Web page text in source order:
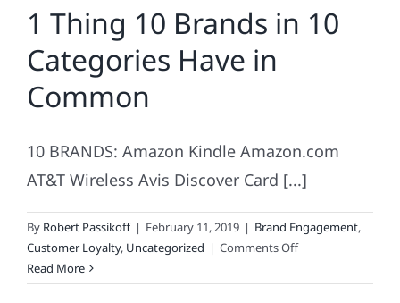
Trust
1 Thing 10 Brands in 10
Categories Have in
Common
10 BRANDS: Amazon Kindle Amazon.com
AT&T Wireless Avis Discover Card [...]
By Robert Passikoff | February 11, 2019 | Brand Engagement,
Customer Loyalty, Uncategorized | Comments Offon
Thing
Read More